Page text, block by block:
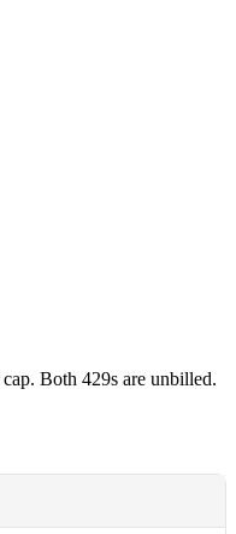
cap. Both 429s are unbilled.